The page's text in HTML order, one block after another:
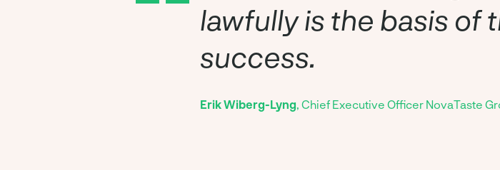
lawfully is the basis of
success.
Erik Wiberg-Lyng, Chief Executive Officer NovaTaste